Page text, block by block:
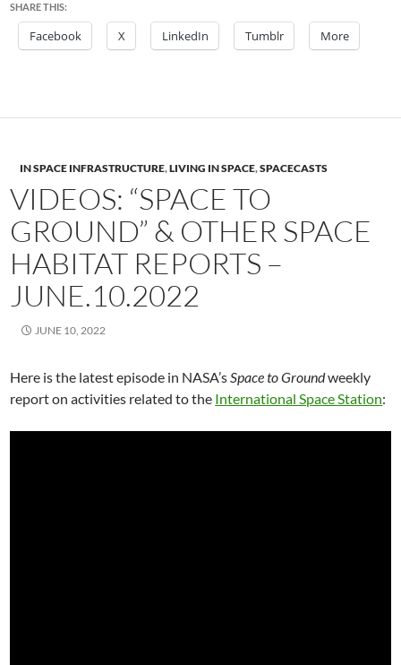
SHARE THIS:
Facebook X LinkedIn Tumblr More
IN SPACE INFRASTRUCTURE,LIVING IN SPACE,SPACECASTS
VIDEOS: “SPACE TO
GROUND” & OTHER SPACE
HABITAT REPORTS –
JUNE.10.2022
JUNE 10, 2022
Here is the latest episode in NASA’sSpace to Groundweekly
report on activities related to the International Space Station: